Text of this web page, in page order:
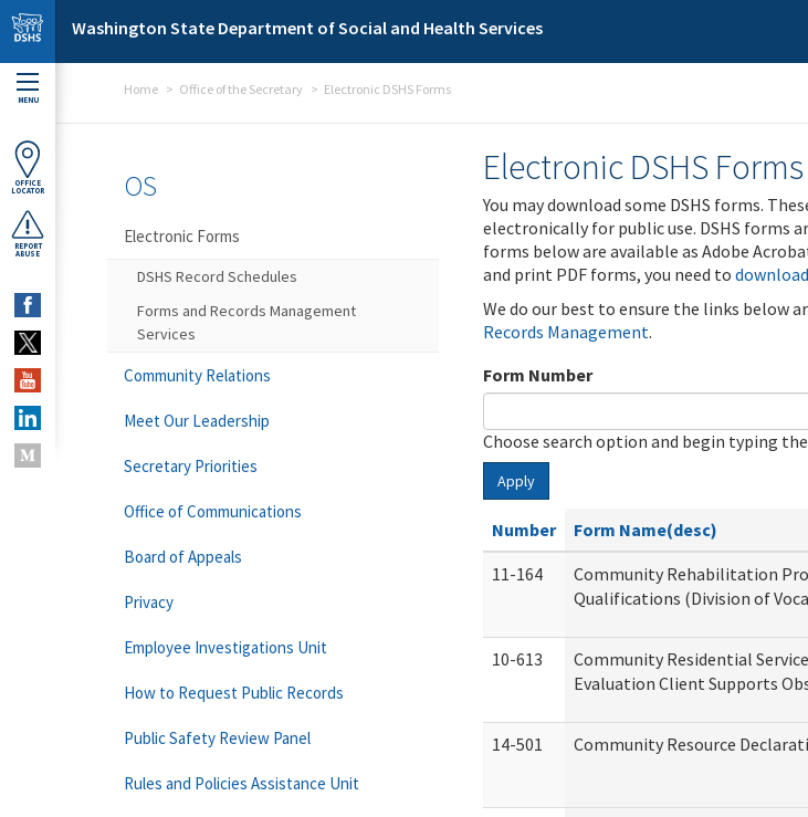
Skip to main content
Washington State Department of Social and Health Services
MENU
OFFICE
LOCATOR
REPORT
ABUSE
Home Office of the Secretary Electronic DSHS Forms
Electronic DSHS Forms
You may download some DSHS forms.
electronically for public use. DSHS forms
forms below are available as Adobe
and print PDF forms, you need to
We do our best to ensure the links below
Records Management.
Form Number
Choose search option and begin typing
Apply
Number Form Name(desc)
11-164
Community Rehabilitation
Qualifications (Division of
10-613
Community Residential
Evaluation Client Supports
14-501 Community Resource
OS
Electronic Forms
DSHS Record Schedules
Forms and Records Management
Services
Community Relations
Meet Our Leadership
Secretary Priorities
Office of Communications
Board of Appeals
Privacy
Employee Investigations Unit
How to Request Public Records
Public Safety Review Panel
Rules and Policies Assistance Unit